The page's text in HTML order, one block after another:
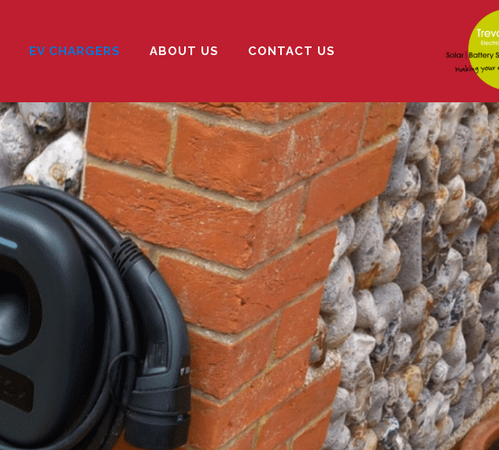
EV CHARGERS ABOUT US CONTACT US